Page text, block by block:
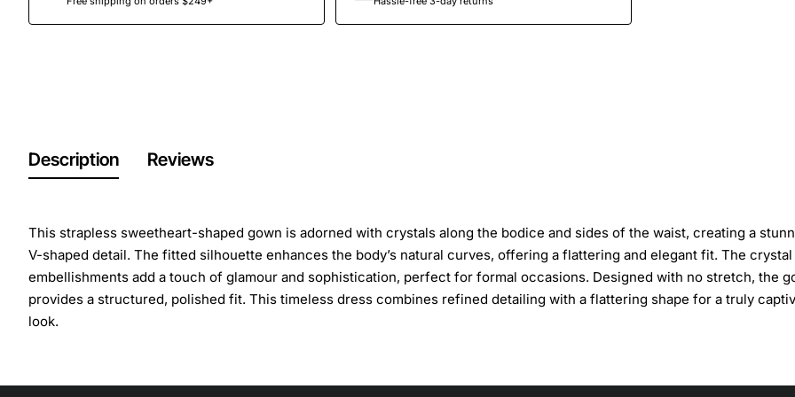
Description Reviews
This strapless sweetheart-shaped gown is adorned with crystals along the bodice and sides of the waist, creating a
V-shaped detail. The fitted silhouette enhances the body’s natural curves, offering a flattering and elegant fit. The crystal
embellishments add a touch of glamour and sophistication, perfect for formal occasions. Designed with no stretch, the
provides a structured, polished fit. This timeless dress combines refined detailing with a flattering shape for a truly
look.